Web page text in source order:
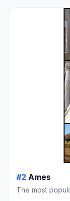
#2 Ames
The most